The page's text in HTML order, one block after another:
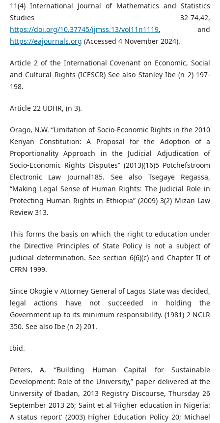
11(4) International Journal of Mathematics and Statistics
Studies 32-74,42,
https://doi.org/10.37745/ijmss.13/vol11n1119, and
https://eajournals.org (Accessed 4 November 2024).
Article 2 of the International Covenant on Economic, Social
and Cultural Rights (ICESCR) See also Stanley Ibe (n 2) 197-
198.
Article 22 UDHR, (n 3).
Orago, N.W. “Limitation of Socio-Economic Rights in the 2010
Kenyan Constitution: A Proposal for the Adoption of a
Proportionality Approach in the Judicial Adjudication of
Socio-Economic Rights Disputes” (2013)(16)5 Potchefstroom
Electronic Law Journal185. See also Tsegaye Regassa,
“Making Legal Sense of Human Rights: The Judicial Role in
Protecting Human Rights in Ethiopia” (2009) 3(2) Mizan Law
Review 313.
This forms the basis on which the right to education under
the Directive Principles of State Policy is not a subject of
judicial determination. See section 6(6)(c) and Chapter II of
CFRN 1999.
Since Okogie v Attorney General of Lagos State was decided,
legal actions have not succeeded in holding the
Government up to its minimum responsibility. (1981) 2 NCLR
350. See also Ibe (n 2) 201.
Ibid.
Peters, A, “Building Human Capital for Sustainable
Development: Role of the University,” paper delivered at the
University of Ibadan, 2013 Registry Discourse, Thursday 26
September 2013 26; Saint et al ‘Higher education in Nigeria:
A status report’ (2003) Higher Education Policy 20; Michael